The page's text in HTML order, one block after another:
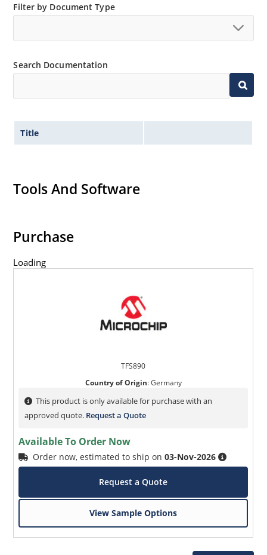
Filter by Document Type
Search Documentation
Title
Tools And Software
Purchase
Loading
TFS890
Country of Origin:Germany
This product is only available for purchase with an
approved quote. Request a Quote
Available To Order Now
Order now, estimated to ship on03-Nov-2026
Request a Quote
View Sample Options